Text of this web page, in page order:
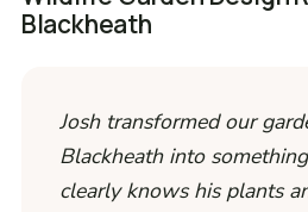
Blackheath
Josh transformed our
Blackheath into
clearly knows his plants